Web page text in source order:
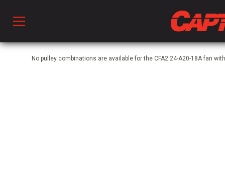
No pulley combinations are available for the CFA2.24-A20-18A fan